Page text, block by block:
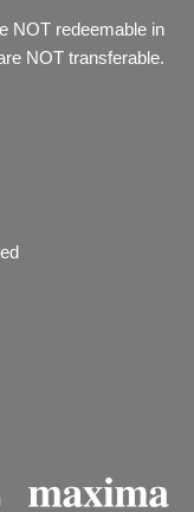
NOT redeemable in
NOT transferable.